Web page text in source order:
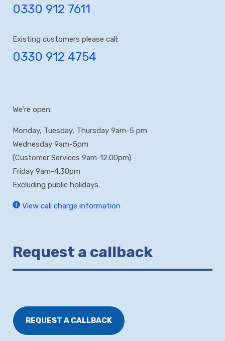
0330 912 7611
Existing customers please call:
0330 912 4754
We’re open:
Monday, Tuesday, Thursday 9am-5 pm
Wednesday 9am-5pm
(Customer Services 9am-12.00pm)
Friday 9am-4.30pm
Excluding public holidays.
View call charge information
Request a callback
REQUEST A CALLBACK